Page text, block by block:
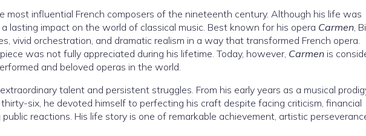
most influential French composers of the nineteenth century. Although his life was
lasting impact on the world of classical music. Best known for his opera Carmen,
vivid orchestration, and dramatic realism in a way that transformed French opera.
was not fully appreciated during his lifetime. Today, however, Carmen is
and beloved operas in the world.
talent and persistent struggles. From his early years as a musical
six, he devoted himself to perfecting his craft despite facing criticism, financial
reactions. His life story is one of remarkable achievement, artistic